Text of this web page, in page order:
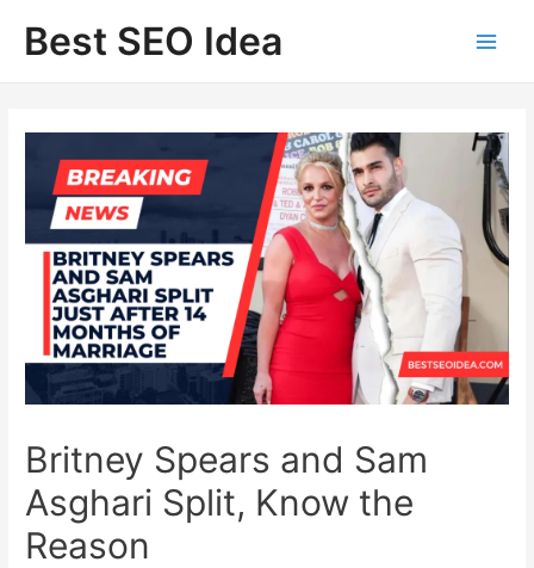
contentBest SEO Idea
Britney Spears and Sam
Asghari Split, Know the
Reason